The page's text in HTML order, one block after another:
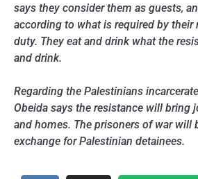
says they consider them as guests,
according to what is required by their
duty. They eat and drink what the
and drink.
Regarding the Palestinians
Obeida says the resistance will bring
and homes. The prisoners of war will
exchange for Palestinian detainees.